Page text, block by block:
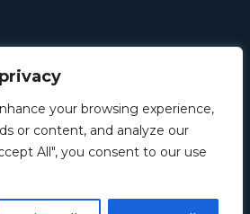
your browsing experience,
or content, and analyze our
All", you consent to our use